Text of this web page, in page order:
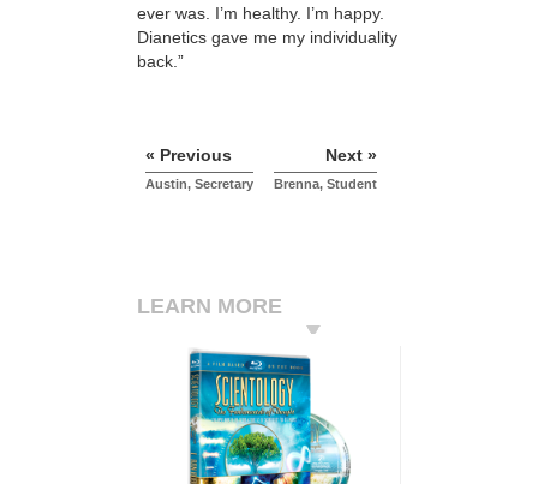
ever was. I’m healthy. I’m happy.
Dianetics gave me my individuality
back.”
« Previous
Austin, Secretary
Next »
Brenna, Student
LEARN MORE